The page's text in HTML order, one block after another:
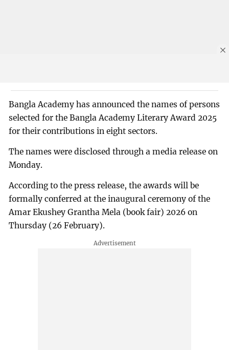
Bangla Academy has announced the names of persons
selected for the Bangla Academy Literary Award 2025
for their contributions in eight sectors.
The names were disclosed through a media release on
Monday.
According to the press release, the awards will be
formally conferred at the inaugural ceremony of the
Amar Ekushey Grantha Mela (book fair) 2026 on
Thursday (26 February).